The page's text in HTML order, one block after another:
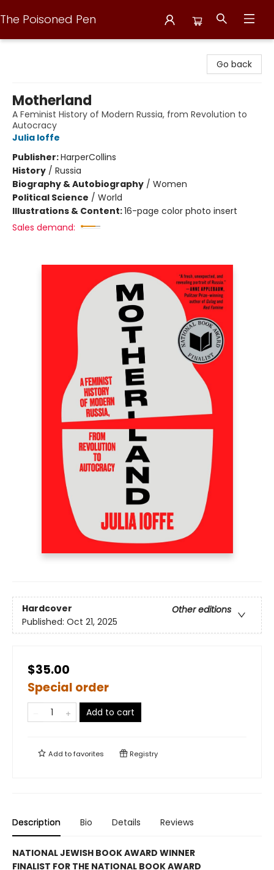
The Poisoned Pen
Go back
Motherland
A Feminist History of Modern Russia, from Revolution to
Autocracy
Julia Ioffe
Publisher:HarperCollins
History / Russia
Biography & Autobiography / Women
Political Science / World
Illustrations & Content:16-page color photo insert
Sales demand:
Hardcover
Other editions
Published: Oct 21, 2025
$35.00
Special order
Add to cart
Add tofavorites Registry
Description Bio Details Reviews
NATIONAL JEWISH BOOK AWARD WINNER
FINALIST FOR THE NATIONAL BOOK AWARD